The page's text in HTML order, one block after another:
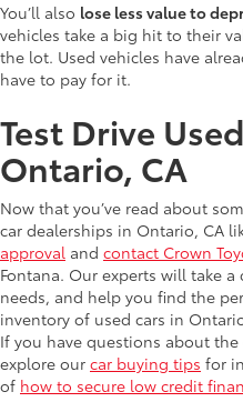
You’ll also lose less value to
vehicles take a big hit to their
the lot. Used vehicles have
have to pay for it.
Test Drive
Ontario, CA
Now that you’ve read about
car dealerships in Ontario, CA
approval and contact Crown
Fontana. Our experts will take
needs, and help you find the
inventory of used cars in
If you have questions about
explore our car buying tips for
of how to secure low credit